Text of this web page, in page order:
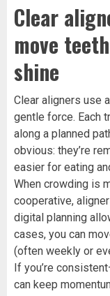
Clear
move
shine
Clear aligners use
gentle force. Each
along a planned
obvious: they’re
easier for eating
When crowding is
cooperative,
digital planning
cases, you can
(often weekly or
If you’re
can keep